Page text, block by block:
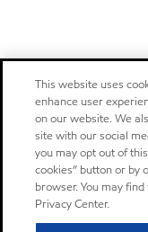
This website uses
enhance user
on our website. We
site with our social
you may opt out of
cookies” button or by
browser. You may
Privacy Center.